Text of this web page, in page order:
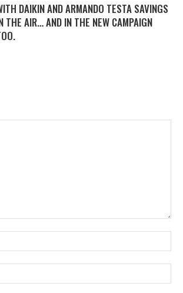
DAIKIN AND ARMANDO TESTA SAVINGS
THE AIR… AND IN THE NEW CAMPAIGN